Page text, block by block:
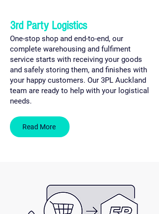
3rd Party Logistics
One-stop shop and end-to-end, our
complete warehousing and fulfiment
service starts with receiving your goods
and safely storing them, and finishes with
your happy customers. Our 3PL Auckland
team are ready to help with your logistical
needs.
Read More